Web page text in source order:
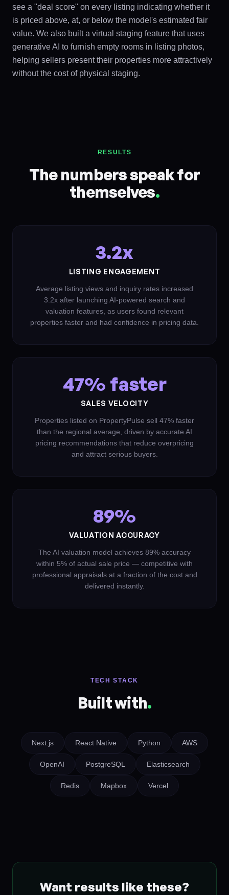
see a "deal score" on every listing indicating whether it
is priced above, at, or below the model's estimated fair
value. We also built a virtual staging feature that uses
generative AI to furnish empty rooms in listing photos,
helping sellers present their properties more attractively
without the cost of physical staging.
RESULTS
The numbers speak for
themselves.
3.2x
LISTING ENGAGEMENT
Average listing views and inquiry rates increased
3.2x after launching AI-powered search and
valuation features, as users found relevant
properties faster and had confidence in pricing data.
47% faster
SALES VELOCITY
Properties listed on PropertyPulse sell 47% faster
than the regional average, driven by accurate AI
pricing recommendations that reduce overpricing
and attract serious buyers.
89%
VALUATION ACCURACY
The AI valuation model achieves 89% accuracy
within 5% of actual sale price — competitive with
professional appraisals at a fraction of the cost and
delivered instantly.
TECH STACK
Built with.
Next.js React Native Python AWS
OpenAI PostgreSQL Elasticsearch
Redis Mapbox Vercel
Want results like these?